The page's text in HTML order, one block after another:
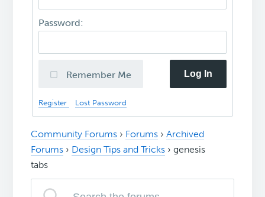
Password:
Remember Me Log In
Register Lost Password
Community Forums › Forums › Archived
Forums › Design Tips and Tricks › genesis
tabs